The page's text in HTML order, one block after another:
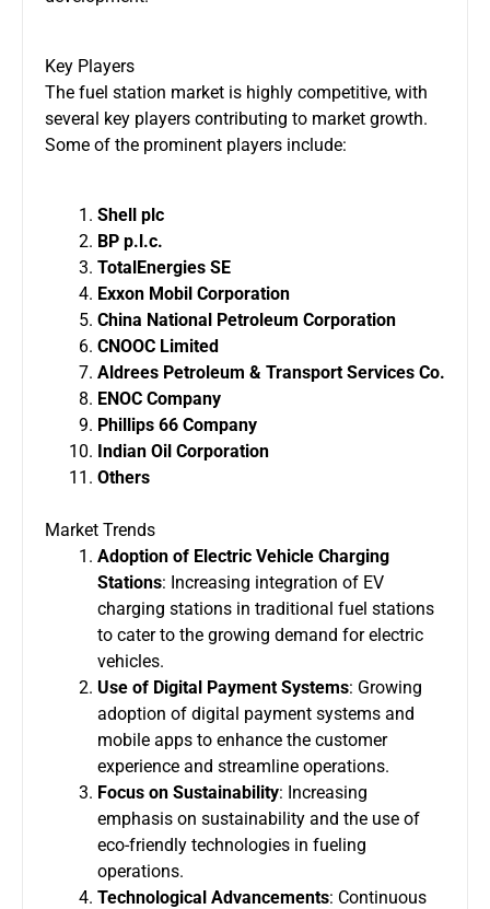
Key Players
The fuel station market is highly competitive, with
several key players contributing to market growth.
Some of the prominent players include:
Shell plc
BP p.l.c.
TotalEnergies SE
Exxon Mobil Corporation
China National Petroleum Corporation
CNOOC Limited
Aldrees Petroleum & Transport Services Co.
ENOC Company
Phillips 66 Company
Indian Oil Corporation
Others
Market Trends
Adoption of Electric Vehicle Charging
Stations: Increasing integration of EV
charging stations in traditional fuel stations
to cater to the growing demand for electric
vehicles.
Use of Digital Payment Systems: Growing
adoption of digital payment systems and
mobile apps to enhance the customer
experience and streamline operations.
Focus on Sustainability: Increasing
emphasis on sustainability and the use of
eco-friendly technologies in fueling
operations.
Technological Advancements: Continuous